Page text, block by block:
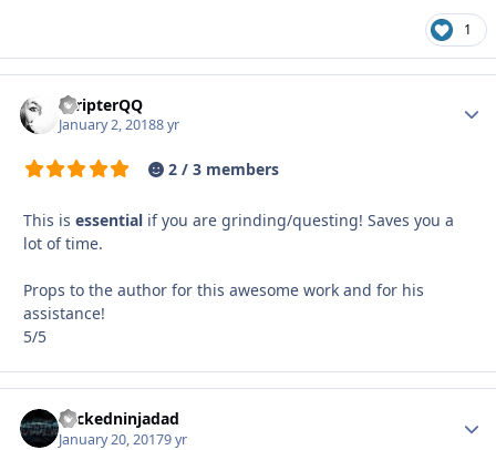
1
ScripterQQ
January 2, 20188 yr
2 / 3 members
This is essential if you are grinding/questing! Saves you a
lot of time.
Props to the author for this awesome work and for his
assistance!
5/5
wickedninjadad
January 20, 20179 yr